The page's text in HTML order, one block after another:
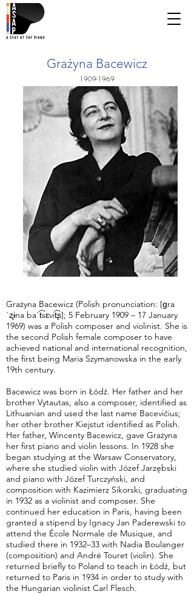
Grażyna Bacewicz
1909-1969
Grażyna Bacewicz (Polish pronunciation: [ɡra
ˈʐɨna baˈt͡sɛvit͡ʂ]; 5 February 1909 – 17 January
1969) was a Polish composer and violinist. She is
the second Polish female composer to have
achieved national and international recognition,
the first being Maria Szymanowska in the early
19th century.
Bacewicz was born in Łódź. Her father and her
brother Vytautas, also a composer, identified as
Lithuanian and used the last name Bacevičius;
her other brother Kiejstut identified as Polish.
Her father, Wincenty Bacewicz, gave Grażyna
her first piano and violin lessons. In 1928 she
began studying at the Warsaw Conservatory,
where she studied violin with Józef Jarzębski
and piano with Józef Turczyński, and
composition with Kazimierz Sikorski, graduating
in 1932 as a violinist and composer. She
continued her education in Paris, having been
granted a stipend by Ignacy Jan Paderewski to
attend the École Normale de Musique, and
studied there in 1932–33 with Nadia Boulanger
(composition) and André Touret (violin). She
returned briefly to Poland to teach in Łódź, but
returned to Paris in 1934 in order to study with
the Hungarian violinist Carl Flesch.